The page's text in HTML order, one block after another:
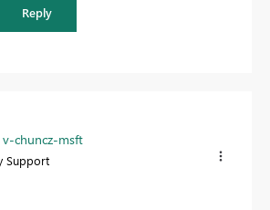
Reply
v-chuncz-msft
Support